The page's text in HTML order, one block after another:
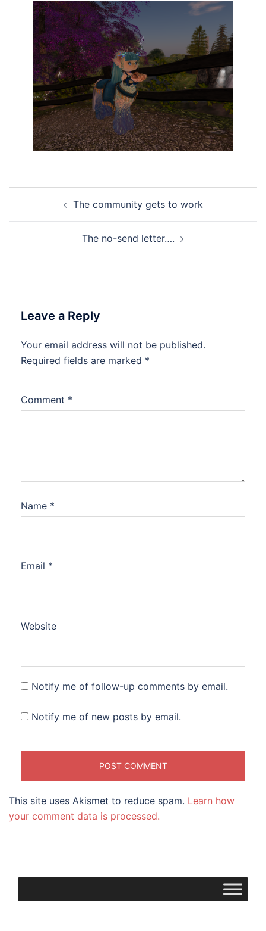
navigationThe community gets to work
The no-send letter….
Leave a Reply
Your email address will not be published.
Required fields are marked *
Comment *
Name *
Email *
Website
Notify me of follow-up comments by email.
Notify me of new posts by email.
This site uses Akismet to reduce spam. Learn how
your comment data is processed.